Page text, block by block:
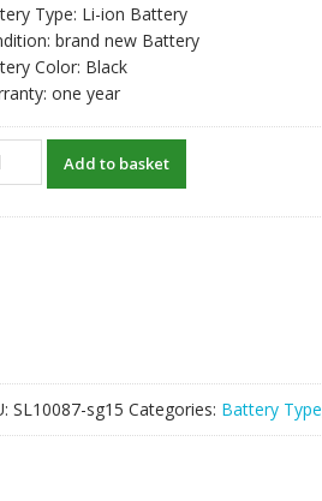
Type: Li-ion Battery
brand new Battery
Color: Black
one year
Add to basket
SL10087-sg15 Categories: Battery Type